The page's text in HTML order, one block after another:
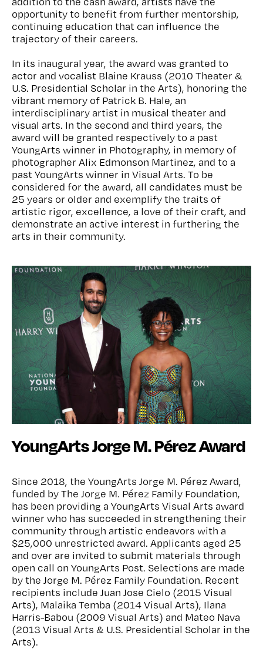
opportunity to benefit from further mentorship,
continuing education that can influence the
trajectory of their careers.
In its inaugural year, the award was granted to
actor and vocalist Blaine Krauss (2010 Theater &
U.S. Presidential Scholar in the Arts), honoring the
vibrant memory of Patrick B. Hale, an
interdisciplinary artist in musical theater and
visual arts. In the second and third years, the
award will be granted respectively to a past
YoungArts winner in Photography, in memory of
photographer Alix Edmonson Martinez, and to a
past YoungArts winner in Visual Arts. To be
considered for the award, all candidates must be
25 years or older and exemplify the traits of
artistic rigor, excellence, a love of their craft, and
demonstrate an active interest in furthering the
arts in their community.
YoungArts Jorge M. Pérez Award
Since 2018, the YoungArts Jorge M. Pérez Award,
funded by The Jorge M. Pérez Family Foundation,
has been providing a YoungArts Visual Arts award
winner who has succeeded in strengthening their
community through artistic endeavors with a
$25,000 unrestricted award. Applicants aged 25
and over are invited to submit materials through
open call on YoungArts Post. Selections are made
by the Jorge M. Pérez Family Foundation. Recent
recipients include Juan Jose Cielo (2015 Visual
Arts), Malaika Temba (2014 Visual Arts), Ilana
Harris-Babou (2009 Visual Arts) and Mateo Nava
(2013 Visual Arts & U.S. Presidential Scholar in the
Arts).